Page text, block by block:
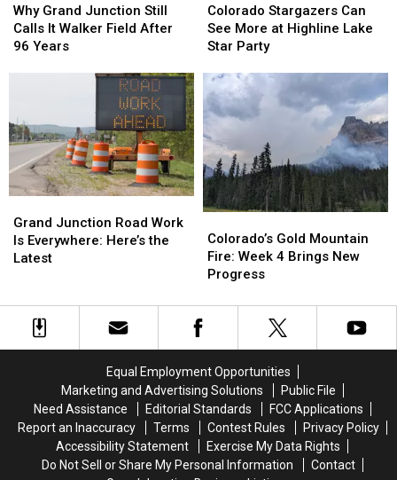
Grand
Junction
Still
Field
After
Years
Why Grand Junction Still
Calls It Walker Field After
96 Years
Grand
Junction
Still
Field
After
Years
Stargazers
Can
See
at
Highline
Lake
Star
Party
Colorado Stargazers Can
See More at Highline Lake
Star Party
Stargazers
Can
See
at
Highline
Lake
Star
Party
Junction
Road
Work
Here’s
Latest
Grand Junction Road Work
Is Everywhere: Here’s the
Latest
Junction
Road
Work
Here’s
Latest
Gold
Mountain
Fire:
4
Brings
Colorado’s Gold Mountain
Fire: Week 4 Brings New
Progress
Gold
Mountain
Fire:
4
Brings
Equal Employment Opportunities
Marketing and Advertising Solutions
Public File
Need Assistance
Editorial Standards
FCC Applications
Report an Inaccuracy
Terms Contest Rules
Privacy Policy
Accessibility Statement
Exercise My Data Rights
Do Not Sell or Share My Personal Information
Contact